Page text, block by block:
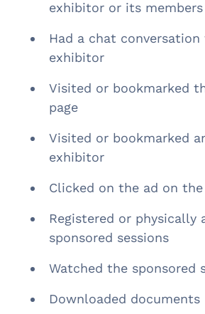
exhibitor or its members
Had a chat
exhibitor
Visited or bookmarked
page
Visited or bookmarked
exhibitor
Clicked on the ad on
Registered or physically
sponsored sessions
Watched the sponsored
Downloaded documents